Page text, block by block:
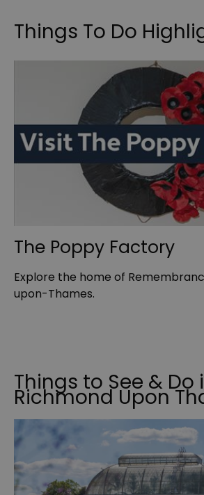
Things To Do
The Poppy Factory
Explore the home of
upon-Thames.
Things to See & Do
Richmond Upon